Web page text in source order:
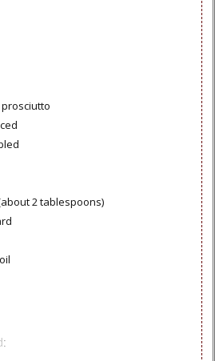
2 tablespoons)